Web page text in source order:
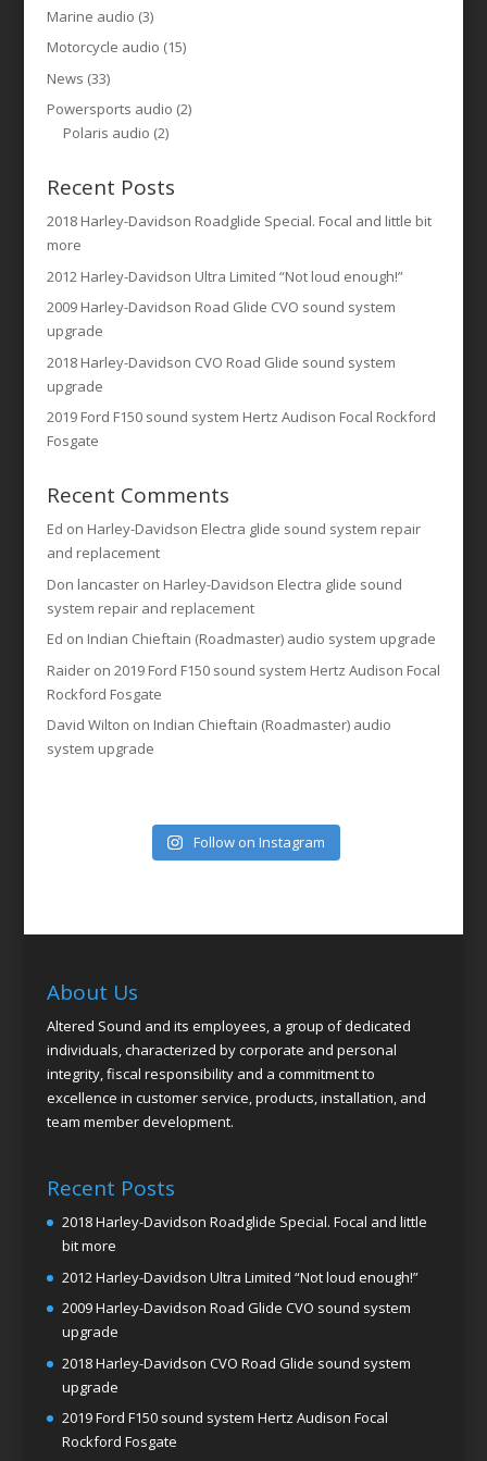
Marine audio (3)
Motorcycle audio (15)
News (33)
Powersports audio (2)
Polaris audio (2)
Recent Posts
2018 Harley-Davidson Roadglide Special. Focal and little bit
more
2012 Harley-Davidson Ultra Limited “Not loud enough!”
2009 Harley-Davidson Road Glide CVO sound system
upgrade
2018 Harley-Davidson CVO Road Glide sound system
upgrade
2019 Ford F150 sound system Hertz Audison Focal Rockford
Fosgate
Recent Comments
Ed on Harley-Davidson Electra glide sound system repair
and replacement
Don lancasteron Harley-Davidson Electra glide sound
system repair and replacement
Ed on Indian Chieftain (Roadmaster) audio system upgrade
Raideron 2019 Ford F150 sound system Hertz Audison Focal
Rockford Fosgate
David Wilton on Indian Chieftain (Roadmaster) audio
system upgrade
Follow on Instagram
About Us
Altered Sound and its employees, a group of dedicated
individuals, characterized by corporate and personal
integrity, fiscal responsibility and a commitment to
excellence in customer service, products, installation, and
team member development.
Recent Posts
2018 Harley-Davidson Roadglide Special. Focal and little
bit more
2012 Harley-Davidson Ultra Limited “Not loud enough!”
2009 Harley-Davidson Road Glide CVO sound system
upgrade
2018 Harley-Davidson CVO Road Glide sound system
upgrade
2019 Ford F150 sound system Hertz Audison Focal
Rockford Fosgate